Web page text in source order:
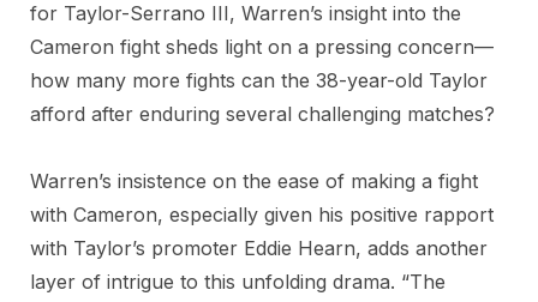
for Taylor-Serrano III, Warren’s insight into the
Cameron fight sheds light on a pressing concern—
how many more fights can the 38-year-old Taylor
afford after enduring several challenging matches?
Warren’s insistence on the ease of making a fight
with Cameron, especially given his positive rapport
with Taylor’s promoter Eddie Hearn, adds another
layer of intrigue to this unfolding drama. “The